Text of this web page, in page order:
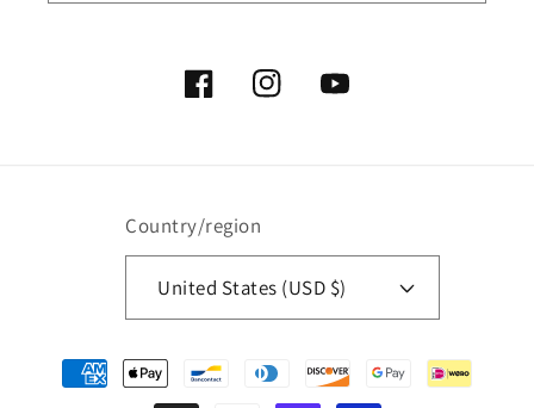
FacebookInstagramYouTube
Country/region
United States (USD $)
Payment
methods